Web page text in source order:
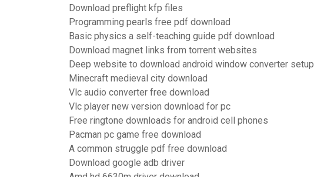
Download preflight kfp files
Programming pearls free pdf download
Basic physics a self-teaching guide pdf download
Download magnet links from torrent websites
Deep website to download android window converter setup
Minecraft medieval city download
Vlc audio converter free download
Vlc player new version download for pc
Free ringtone downloads for android cell phones
Pacman pc game free download
A common struggle pdf free download
Download google adb driver